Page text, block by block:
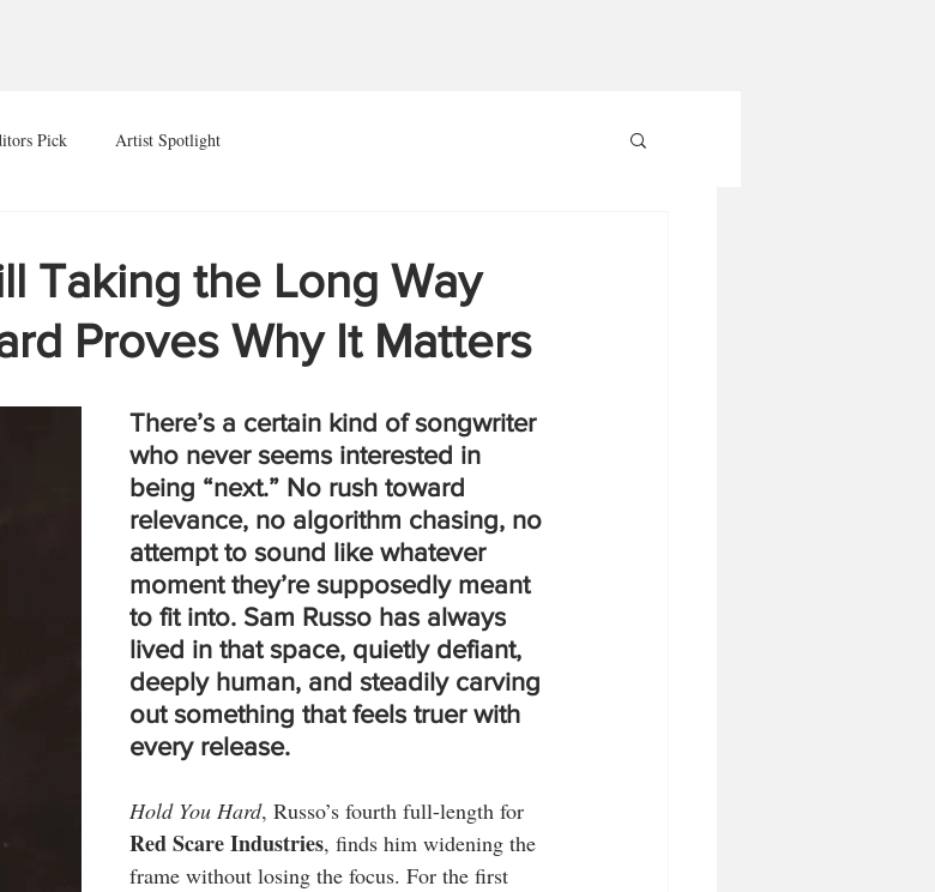
Pick Artist Spotlight
Taking the Long Way
Proves Why It Matters
There’s a certain kind of songwriter
who never seems interested in
being “next.” No rush toward
relevance, no algorithm chasing, no
attempt to sound like whatever
moment they’re supposedly meant
to fit into. Sam Russo has always
lived in that space, quietly defiant,
deeply human, and steadily carving
out something that feels truer with
every release.
Hold You Hard, Russo’s fourth full-length for
Red Scare Industries, finds him widening the
frame without losing the focus. For the first